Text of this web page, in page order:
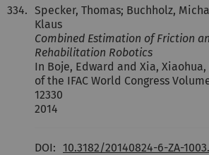
334. Specker, Thomas; Buchholz,
Klaus
Combined Estimation of Friction
Rehabilitation Robotics
In Boje, Edward and Xia,
of the IFAC World Congress
12330
2014
DOI: 10.3182/20140824-6-ZA-